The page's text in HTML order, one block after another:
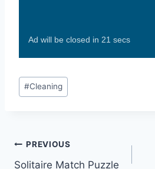
Post
Tags:
#Cleaning
Post
PREVIOUS
Solitaire Match Puzzle